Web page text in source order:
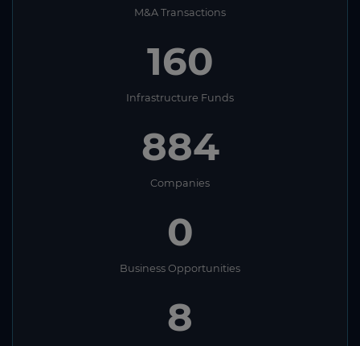
M&A Transactions
160
Infrastructure Funds
884
Companies
0
Business Opportunities
8